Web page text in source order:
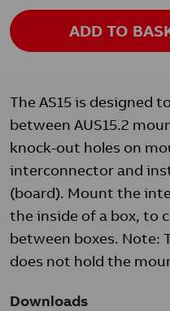
ADD TO
The AS15 is designed
between AUS15.2
knock-out holes on
interconnector and
(board). Mount the
the inside of a box, to
between boxes. Note:
does not hold the
Downloads